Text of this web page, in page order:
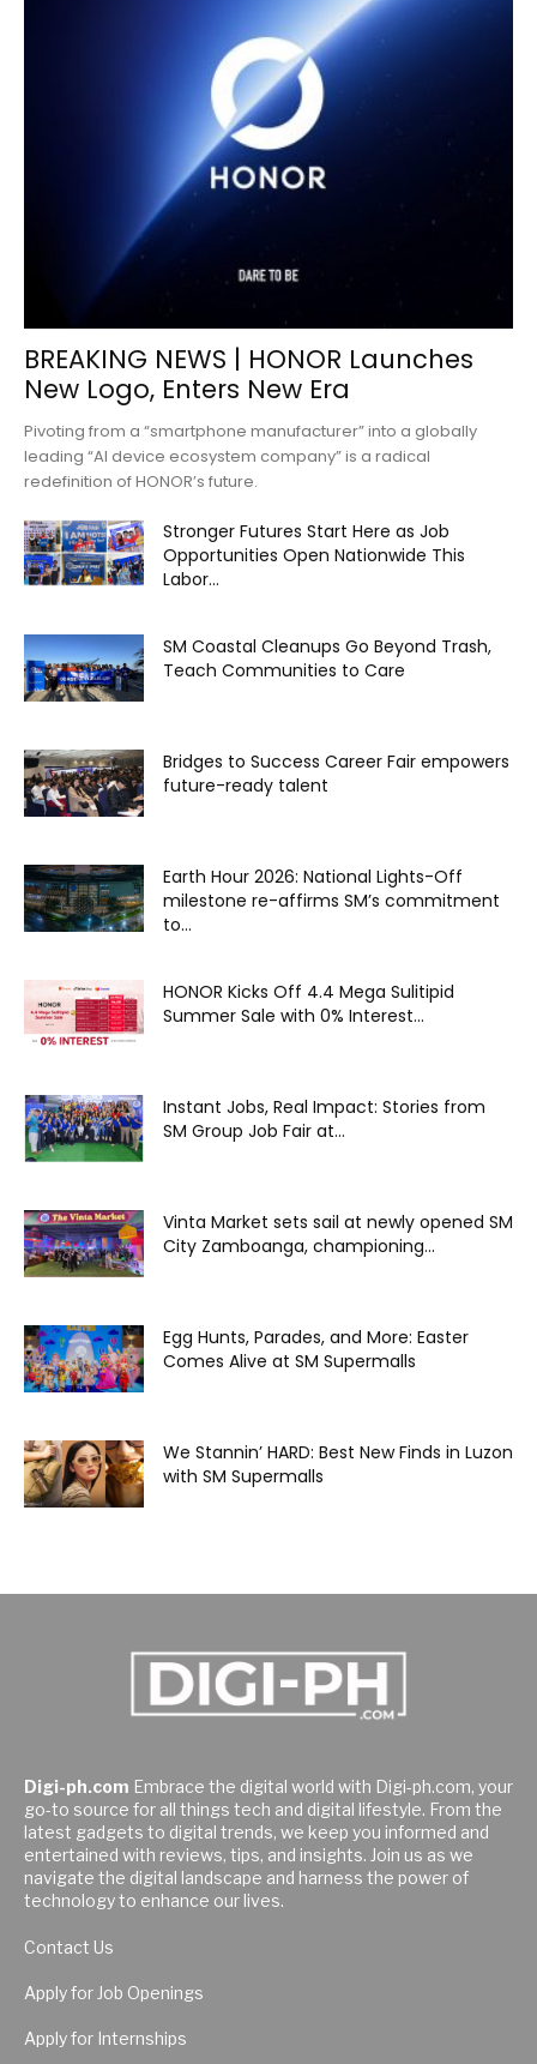
BREAKING NEWS | HONOR Launches
New Logo, Enters New Era
Pivoting from a “smartphone manufacturer” into a globally
leading “AI device ecosystem company” is a radical
redefinition of HONOR’s future.
Stronger Futures Start Here as Job
Opportunities Open Nationwide This
Labor...
SM Coastal Cleanups Go Beyond Trash,
Teach Communities to Care
Bridges to Success Career Fair empowers
future-ready talent
Earth Hour 2026: National Lights-Off
milestone re-affirms SM’s commitment
to...
HONOR Kicks Off 4.4 Mega Sulitipid
Summer Sale with 0% Interest...
Instant Jobs, Real Impact: Stories from
SM Group Job Fair at...
Vinta Market sets sail at newly opened SM
City Zamboanga, championing...
Egg Hunts, Parades, and More: Easter
Comes Alive at SM Supermalls
We Stannin’ HARD: Best New Finds in Luzon
with SM Supermalls
Digi-ph.com Embrace the digital world with Digi-ph.com, your
go-to source for all things tech and digital lifestyle. From the
latest gadgets to digital trends, we keep you informed and
entertained with reviews, tips, and insights. Join us as we
navigate the digital landscape and harness the power of
technology to enhance our lives.
Contact Us
Apply for Job Openings
Apply for Internships